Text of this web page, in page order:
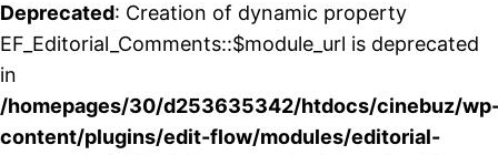
Deprecated: Creation of dynamic property
EF_Editorial_Comments::$module_url is deprecated
in
/homepages/30/d253635342/htdocs/cinebuz/
content/plugins/edit-flow/modules/editorial-